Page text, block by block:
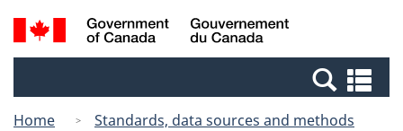
Skip
to
Switch
to
Canada
Search
and
Home
Standards, data sources and methods